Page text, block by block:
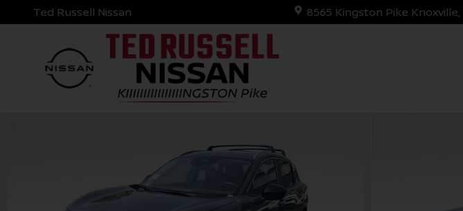
Skip to main content
Ted Russell Nissan 8565 Kingston Pike Knoxville,